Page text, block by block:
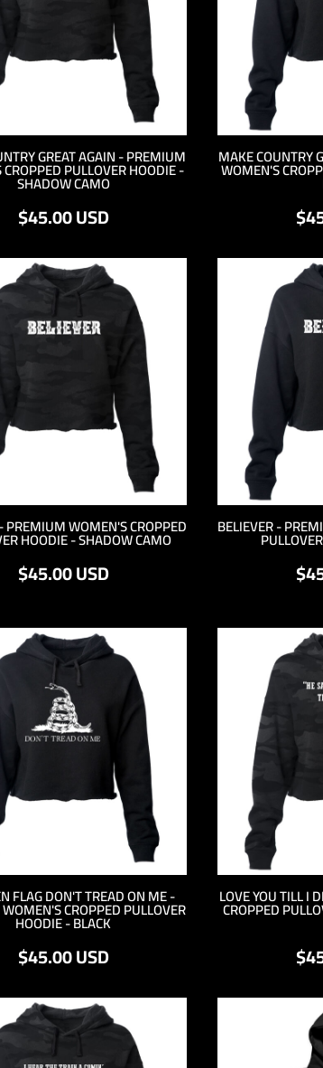
GREAT AGAIN - PREMIUM
PULLOVER HOODIE -
SHADOW CAMO
$45.00USD
MAKE COUNTRY
WOMEN'S
PREMIUM WOMEN'S CROPPED
HOODIE - SHADOW CAMO
$45.00USD
BELIEVER -
FLAG DON'T TREAD ON ME -
CROPPED PULLOVER
HOODIE - BLACK
$45.00USD
LOVE YOU TILL I
CROPPED